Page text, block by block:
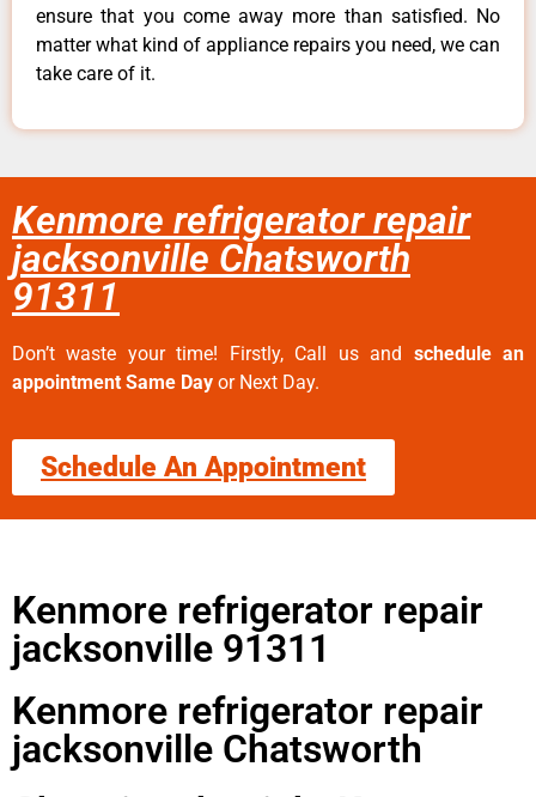
ensure that you come away more than satisfied. No
matter what kind of appliance repairs you need, we can
take care of it.
Kenmore refrigerator repair
jacksonville Chatsworth
91311
Don’t waste your time! Firstly, Call us and schedule an
appointment Same Day or Next Day.
Schedule An Appointment
Kenmore refrigerator repair
jacksonville 91311
Kenmore refrigerator repair
jacksonville Chatsworth